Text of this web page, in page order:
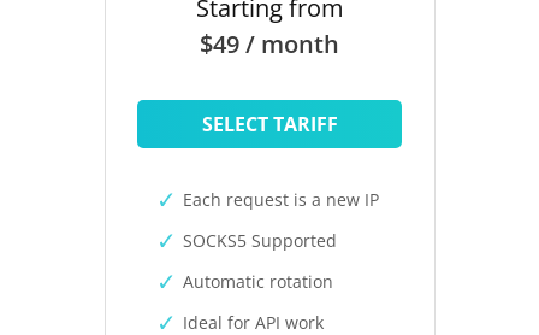
Starting from
$49 / month
SELECT TARIFF
Each request is a new IP
SOCKS5 Supported
Automatic rotation
Ideal for API work